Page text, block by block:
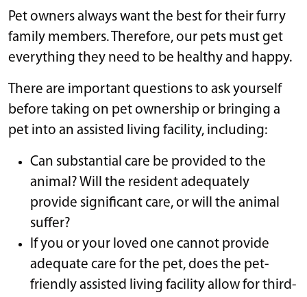
Pet owners always want the best for their furry
family members. Therefore, our pets must get
everything they need to be healthy and happy.
There are important questions to ask yourself
before taking on pet ownership or bringing a
pet into an assisted living facility, including:
Can substantial care be provided to the
animal? Will the resident adequately
provide significant care, or will the animal
suffer?
If you or your loved one cannot provide
adequate care for the pet, does the pet-
friendly assisted living facility allow for third-